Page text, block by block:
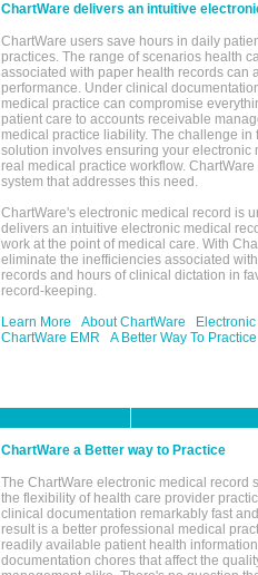
ChartWare delivers an intuitive
ChartWare users save hours in daily
practices. The range of scenarios health
associated with paper health records can
performance. Under clinical
medical practice can compromise
patient care to accounts receivable
medical practice liability. The challenge
solution involves ensuring your electronic
real medical practice workflow.
system that addresses this need.
ChartWare's electronic medical record is
delivers an intuitive electronic medical
work at the point of medical care. With
eliminate the inefficiencies associated
records and hours of clinical dictation in
record-keeping.
Learn More
About ChartWare
ChartWare EMR
A Better Way To Practice
ChartWare a Better way to Practice
The ChartWare electronic medical record
the flexibility of health care provider
clinical documentation remarkably fast
result is a better professional medical
readily available patient health
documentation chores that affect the